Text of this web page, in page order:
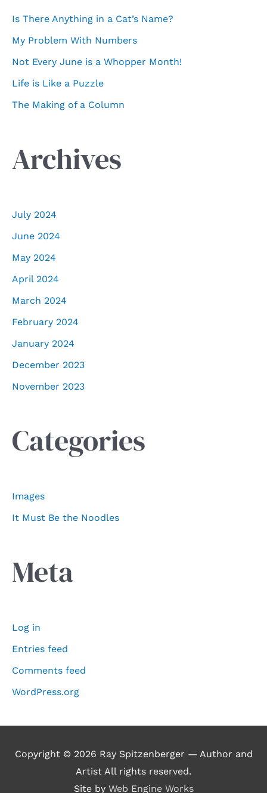
o
r
:
Is There Anything in a Cat’s Name?
My Problem With Numbers
Not Every June is a Whopper Month!
Life is Like a Puzzle
The Making of a Column
Archives
July 2024
June 2024
May 2024
April 2024
March 2024
February 2024
January 2024
December 2023
November 2023
Categories
Images
It Must Be the Noodles
Meta
Log in
Entries feed
Comments feed
WordPress.org
Copyright © 2026 Ray Spitzenberger — Author and
Artist All rights reserved.
Site by Web Engine Works